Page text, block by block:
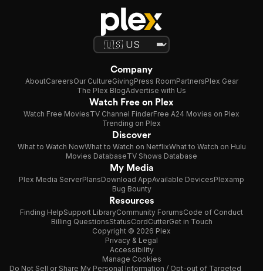
Company
AboutCareersOur CultureGivingPress RoomPartnersPlex Gear
The Plex BlogAdvertise with Us
Watch Free on Plex
Watch Free MoviesTV Channel FinderFree A24 Movies on Plex
Trending on Plex
Discover
What to Watch NowWhat to Watch on NetflixWhat to Watch on Hulu
Movies DatabaseTV Shows Database
My Media
Plex Media ServerPlansDownload AppAvailable DevicesPlexamp
Bug Bounty
Resources
Finding HelpSupport LibraryCommunity ForumsCode of Conduct
Billing QuestionsStatusCordCutterGet in Touch
Copyright © 2026 Plex
Privacy & Legal
Accessibility
Manage Cookies
Do Not Sell or Share My Personal Information / Opt-out of Targeted